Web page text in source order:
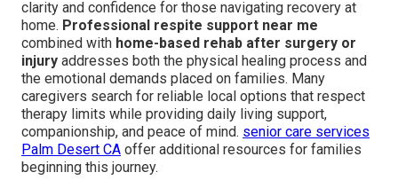
clarity and confidence for those navigating recovery at
home. Professional respite support near me
combined with home-based rehab after surgery or
injury addresses both the physical healing process and
the emotional demands placed on families. Many
caregivers search for reliable local options that respect
therapy limits while providing daily living support,
companionship, and peace of mind. senior care services
Palm Desert CA offer additional resources for families
beginning this journey.